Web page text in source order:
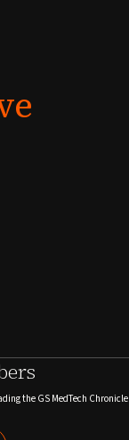
the GS MedTech Chronicle